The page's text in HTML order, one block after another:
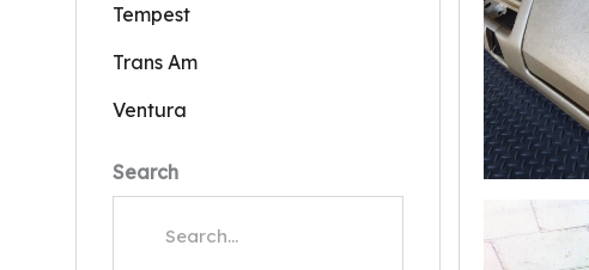
Tempest
Trans Am
Ventura
Search